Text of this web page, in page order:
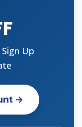
Up
→